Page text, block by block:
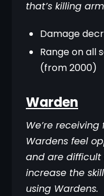
that’s killing
Damage
Range on all
(from 2000)
Warden
We’re
Wardens feel
and are difficult
increase the
using Wardens.